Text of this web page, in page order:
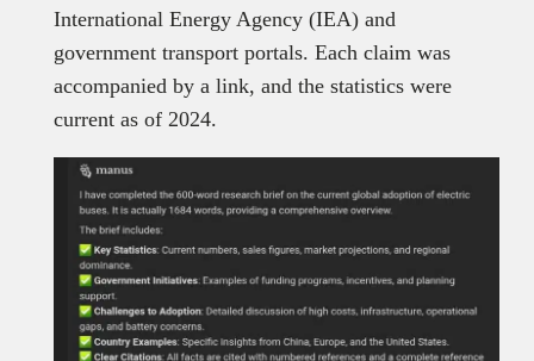
International Energy Agency (IEA) and
government transport portals. Each claim was
accompanied by a link, and the statistics were
current as of 2024.